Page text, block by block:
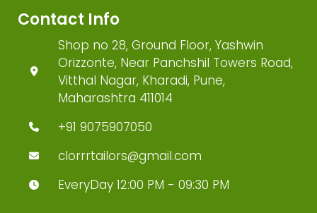
Contact Info
Shop no 28, Ground Floor, Yashwin
Orizzonte, Near Panchshil Towers Road,
Vitthal Nagar, Kharadi, Pune,
Maharashtra 411014
+91 9075907050
clorrrtailors@gmail.com
EveryDay 12:00 PM - 09:30 PM